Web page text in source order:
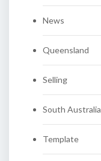
News
Queensland
Selling
South Australia
Template